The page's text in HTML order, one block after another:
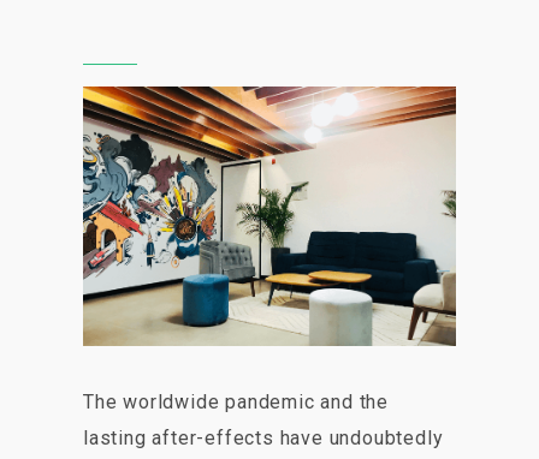
The worldwide pandemic and the
lasting after-effects have undoubtedly